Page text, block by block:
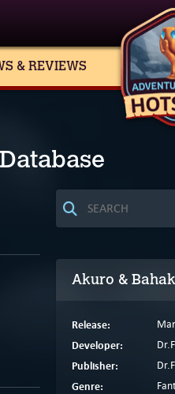
& REVIEWS
Akuro &
Release:
Developer:
Publisher:
Genre: